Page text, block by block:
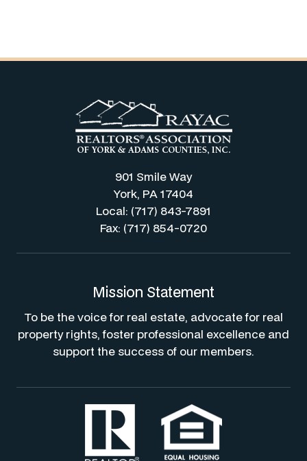
901 Smile Way
York, PA 17404
Local: (717) 843-7891
Fax: (717) 854-0720
Mission Statement
To be the voice for real estate, advocate for real
property rights, foster professional excellence and
support the success of our members.